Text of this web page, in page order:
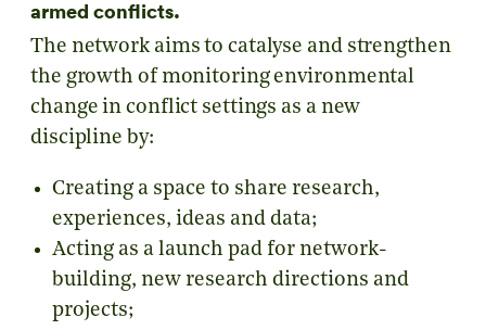
armed conflicts.
The network aims to catalyse and strengthen
the growth of monitoring environmental
change in conflict settings as a new
discipline by:
Creating a space to share research,
experiences, ideas and data;
Acting as a launch pad for network-
building, new research directions and
projects;